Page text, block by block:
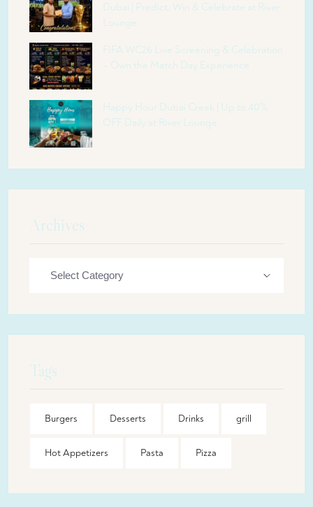
Dubai | Predict, Win & Celebrate at River
Lounge
FIFA WC26 Live Screening & Celebration
– Own the Match Day Experience
Happy Hour Dubai Creek | Up to 40%
OFF Daily at River Lounge
Archives
Tags
Burgers Desserts Drinks grill
Hot Appetizers Pasta Pizza